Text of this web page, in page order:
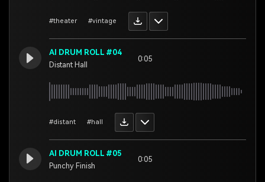
#theater #vintage
AI DRUM ROLL #04
Distant Hall
0:05
#distant #hall
AI DRUM ROLL #05
Punchy Finish
0:05